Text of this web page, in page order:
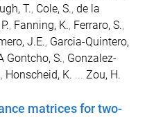
T., Cole, S., de la
, Fanning, K., Ferraro, S.,
J.E., Garcia-Quintero,
Gontcho, S., Gonzalez-
, Honscheid, K. ... Zou, H.
matrices for two-